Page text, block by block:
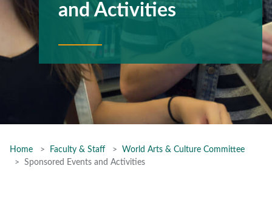
and Activities
Home Faculty & Staff
World Arts & Culture Committee
Sponsored Events and Activities